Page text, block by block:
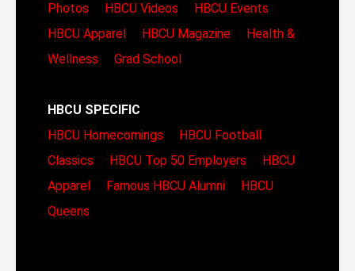
Photos
HBCU Videos
HBCU Events
HBCU Apparel
HBCU Magazine
Health &
Wellness
Grad School
HBCU SPECIFIC
HBCU Homecomings
HBCU Football
Classics
HBCU Top 50 Employers
HBCU
Apparel
Famous HBCU Alumni
HBCU
Queens